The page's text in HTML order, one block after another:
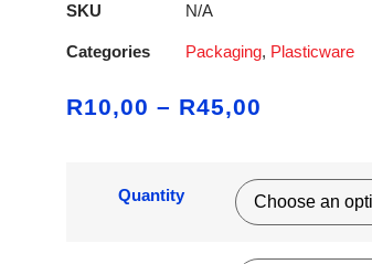
SKU N/A
Categories Packaging, Plasticware
R10,00 – R45,00
Quantity